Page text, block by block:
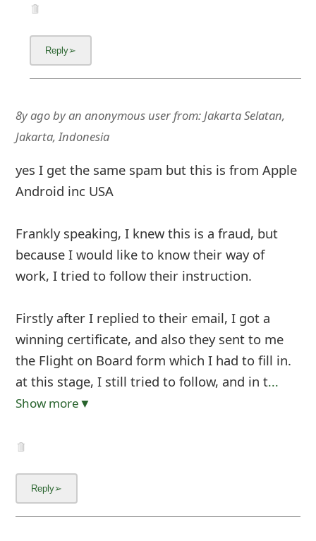
8y agobyan anonymous userfrom:Jakarta Selatan,
Jakarta, Indonesia
yes I get the same spam but this is from Apple
Android inc USA
Frankly speaking, I knew this is a fraud, but
because I would like to know their way of
work, I tried to follow their instruction.
Firstly after I replied to their email, I got a
winning certificate, and also they sent to me
the Flight on Board form which I had to fill in.
at this stage, I still tried to follow, and in t...
Show more▼